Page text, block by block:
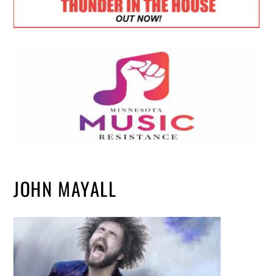
JOHN MAYALL